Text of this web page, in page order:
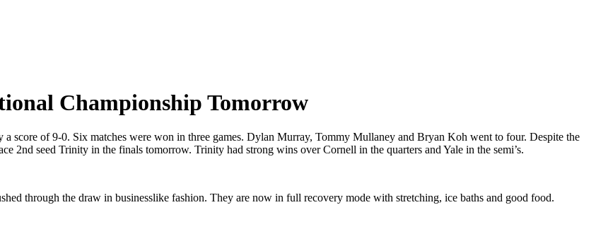
Championship Tomorrow
score of 9-0. Six matches were won in three games. Dylan Murray, Tommy Mullaney and Bryan Koh went to four. Despite the
2nd seed Trinity in the finals tomorrow. Trinity had strong wins over Cornell in the quarters and Yale in the semi’s.
through the draw in businesslike fashion. They are now in full recovery mode with stretching, ice baths and good food.